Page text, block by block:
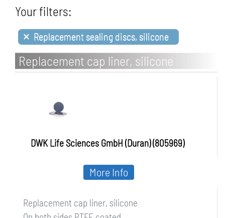
Your filters:
× Replacement sealing discs, silicone
Replacement cap liner, silicone
DWK Life Sciences GmbH (Duran) (805969)
Replacement cap liner, silicone
More Info